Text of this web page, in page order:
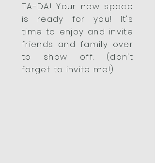
TA-DA! Your new space
is ready for you! It's
time to enjoy and invite
friends and family over
to show off. (don't
forget to invite me!)